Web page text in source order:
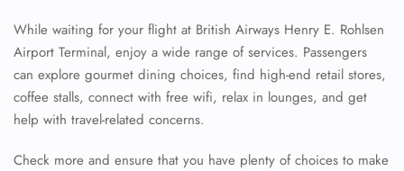
While waiting for your flight at British Airways Henry E. Rohlsen
Airport Terminal, enjoy a wide range of services. Passengers
can explore gourmet dining choices, find high-end retail stores,
coffee stalls, connect with free wifi, relax in lounges, and get
help with travel-related concerns.
Check more and ensure that you have plenty of choices to make